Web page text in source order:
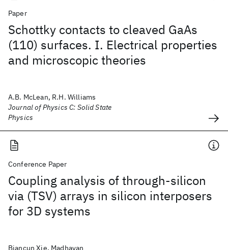
Paper
Schottky contacts to cleaved GaAs
(110) surfaces. I. Electrical properties
and microscopic theories
A.B. McLean, R.H. Williams
Journal of Physics C: Solid State
Physics
Conference Paper
Coupling analysis of through-silicon
via (TSV) arrays in silicon interposers
for 3D systems
Biancun Xie, Madhavan